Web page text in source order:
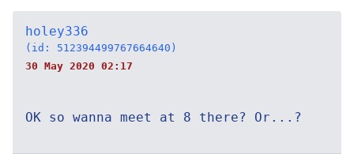
holey336
(id: 512394499767664640)
30 May 2020 02:17
OK so wanna meet at 8 there? Or...?